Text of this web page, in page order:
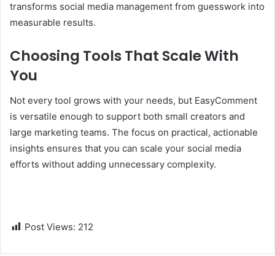
transforms social media management from guesswork into
measurable results.
Choosing Tools That Scale With
You
Not every tool grows with your needs, but EasyComment
is versatile enough to support both small creators and
large marketing teams. The focus on practical, actionable
insights ensures that you can scale your social media
efforts without adding unnecessary complexity.
Post Views: 212